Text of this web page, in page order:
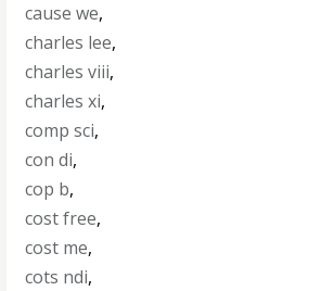
cause we,
charles lee,
charles viii,
charles xi,
comp sci,
con di,
cop b,
cost free,
cost me,
cots ndi,